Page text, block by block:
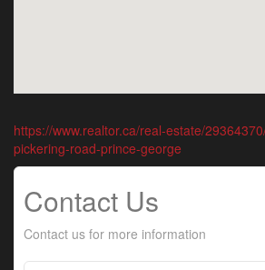
https://www.realtor.ca/real-estate/
pickering-road-prince-george
Contact Us
Contact us for more information